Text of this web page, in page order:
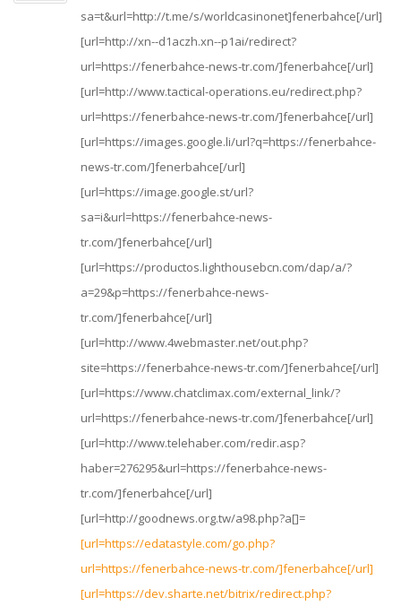
sa=t&url=http://t.me/s/worldcasinonet]fenerbahce[/url]
[url=http://xn--d1aczh.xn--p1ai/redirect?
url=https://fenerbahce-news-tr.com/]fenerbahce[/url]
[url=http://www.tactical-operations.eu/redirect.php?
url=https://fenerbahce-news-tr.com/]fenerbahce[/url]
[url=https://images.google.li/url?q=https://fenerbahce-
news-tr.com/]fenerbahce[/url]
[url=https://image.google.st/url?
sa=i&url=https://fenerbahce-news-
tr.com/]fenerbahce[/url]
[url=https://productos.lighthousebcn.com/dap/a/?
a=29&p=https://fenerbahce-news-
tr.com/]fenerbahce[/url]
[url=http://www.4webmaster.net/out.php?
site=https://fenerbahce-news-tr.com/]fenerbahce[/url]
[url=https://www.chatclimax.com/external_link/?
url=https://fenerbahce-news-tr.com/]fenerbahce[/url]
[url=http://www.telehaber.com/redir.asp?
haber=276295&url=https://fenerbahce-news-
tr.com/]fenerbahce[/url]
[url=http://goodnews.org.tw/a98.php?a[]=
[url=https://edatastyle.com/go.php?
url=https://fenerbahce-news-tr.com/]fenerbahce[/url]
[url=https://dev.sharte.net/bitrix/redirect.php?